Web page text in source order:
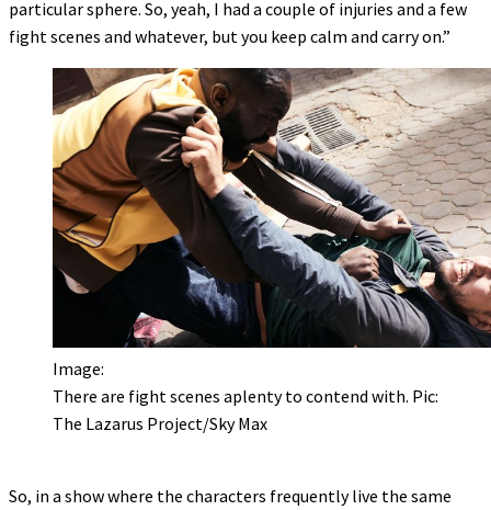
particular sphere. So, yeah, I had a couple of injuries and a few
fight scenes and whatever, but you keep calm and carry on.”
Image:
There are fight scenes aplenty to contend with. Pic:
The Lazarus Project/Sky Max
So, in a show where the characters frequently live the same